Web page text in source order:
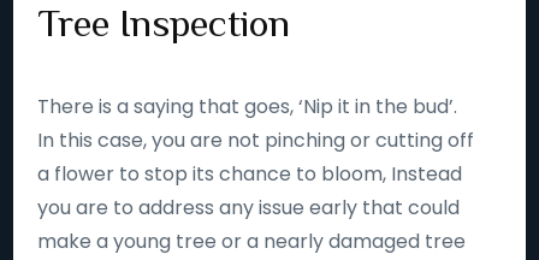
Tree Inspection
There is a saying that goes, ‘Nip it in the bud’.
In this case, you are not pinching or cutting off
a flower to stop its chance to bloom, Instead
you are to address any issue early that could
make a young tree or a nearly damaged tree